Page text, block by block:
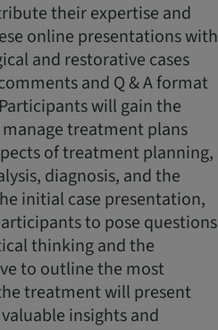
their expertise and
online presentations with
and restorative cases
and Q & A format
will gain the
treatment plans
of treatment planning,
diagnosis, and the
initial case presentation,
to pose questions
thinking and the
to outline the most
treatment will present
insights and